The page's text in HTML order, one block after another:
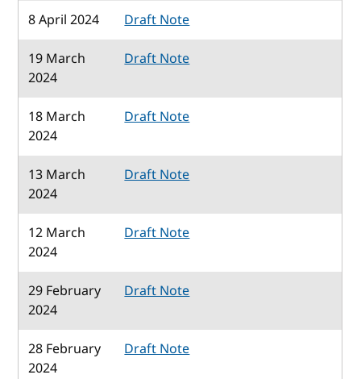
8 April 2024
Draft Note
19 March
2024
Draft Note
18 March
2024
Draft Note
13 March
2024
Draft Note
12 March
2024
Draft Note
29 February
2024
Draft Note
28 February
2024
Draft Note